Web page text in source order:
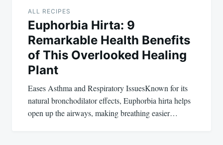
ALL RECIPES
Euphorbia Hirta: 9
Remarkable Health Benefits
of This Overlooked Healing
Plant
Eases Asthma and Respiratory IssuesKnown for its
natural bronchodilator effects, Euphorbia hirta helps
open up the airways, making breathing easier…